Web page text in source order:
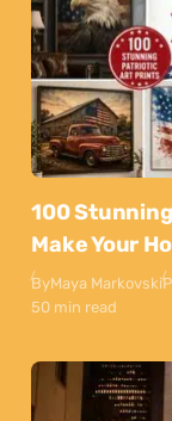
100
Make Your
ByMaya Markovski
50 min read